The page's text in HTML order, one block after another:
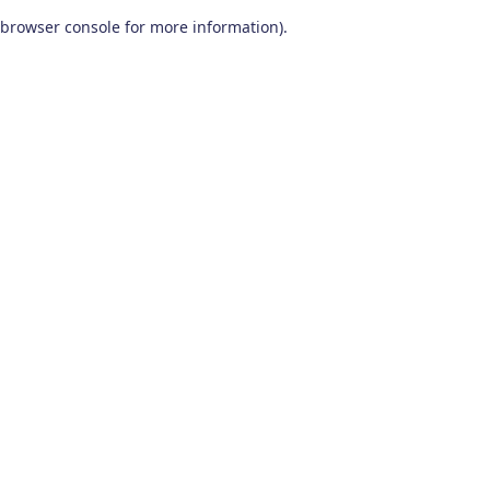
browser console for more information).